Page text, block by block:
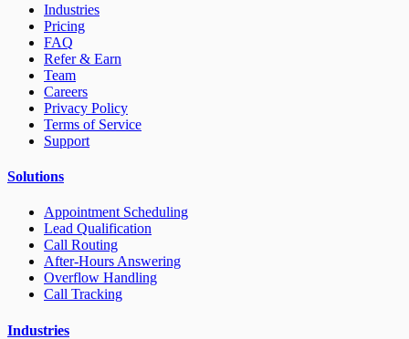
Industries
Pricing
FAQ
Refer & Earn
Team
Careers
Privacy Policy
Terms of Service
Support
Solutions
Appointment Scheduling
Lead Qualification
Call Routing
After-Hours Answering
Overflow Handling
Call Tracking
Industries